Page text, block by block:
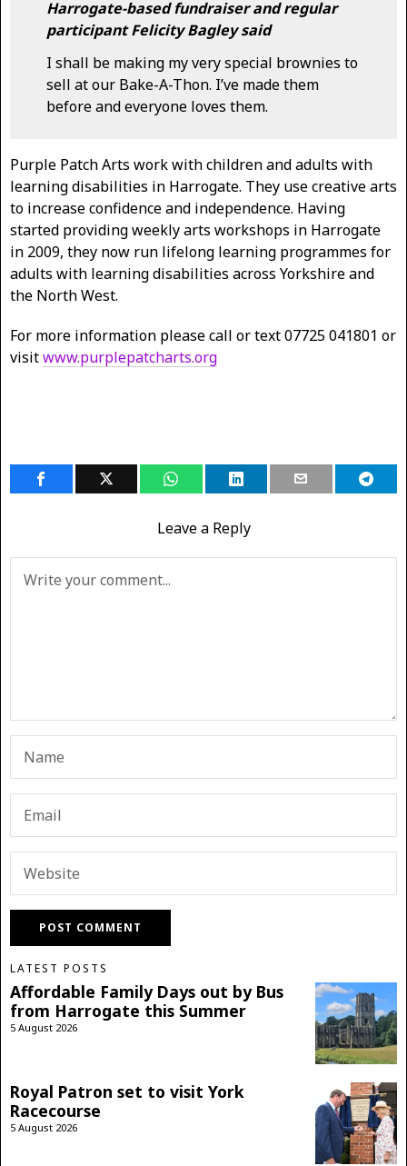
Harrogate-based fundraiser and regular
participant Felicity Bagley said
I shall be making my very special brownies to
sell at our Bake-A-Thon. I’ve made them
before and everyone loves them.
Purple Patch Arts work with children and adults with
learning disabilities in Harrogate. They use creative arts
to increase confidence and independence. Having
started providing weekly arts workshops in Harrogate
in 2009, they now run lifelong learning programmes for
adults with learning disabilities across Yorkshire and
the North West.
For more information please call or text 07725 041801 or
visitwww.purplepatcharts.org
Leave a Reply
LATEST POSTS
Affordable Family Days out by Bus
from Harrogate this Summer
5 August 2026
Royal Patron set to visit York
Racecourse
5 August 2026